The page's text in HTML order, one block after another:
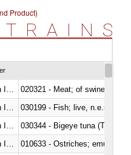
Product)
TRAINS
020321 - Meat; of swine,
030199 - Fish; live, n.e.s. in
030344 - Bigeye tuna
010633 - Ostriches; emus